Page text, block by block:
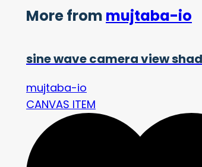
More from mujtaba-io
sine wave camera view
mujtaba-io
CANVAS ITEM